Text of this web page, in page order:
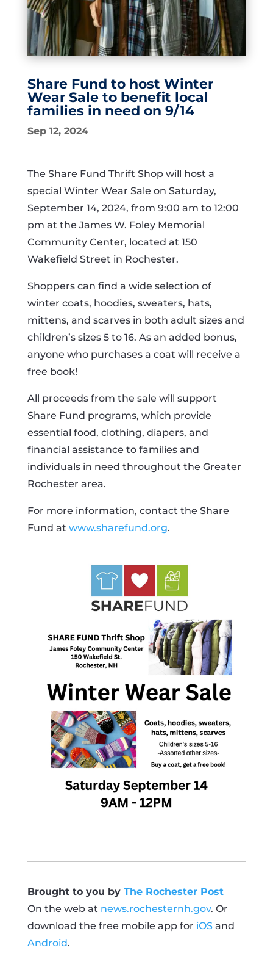
Share Fund to host Winter
Wear Sale to benefit local
families in need on 9/14
Sep 12, 2024
The Share Fund Thrift Shop will host a
special Winter Wear Sale on Saturday,
September 14, 2024, from 9:00 am to 12:00
pm at the James W. Foley Memorial
Community Center, located at 150
Wakefield Street in Rochester.
Shoppers can find a wide selection of
winter coats, hoodies, sweaters, hats,
mittens, and scarves in both adult sizes and
children’s sizes 5 to 16. As an added bonus,
anyone who purchases a coat will receive a
free book!
All proceeds from the sale will support
Share Fund programs, which provide
essential food, clothing, diapers, and
financial assistance to families and
individuals in need throughout the Greater
Rochester area.
For more information, contact the Share
Fund at www.sharefund.org.
Brought to you by The Rochester Post
On the web at news.rochesternh.gov. Or
download the free mobile app for iOSand
Android.